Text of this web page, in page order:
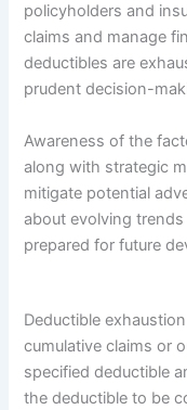
policyholders and
claims and manage
deductibles are
prudent decision-
Awareness of the
along with strategic
mitigate potential
about evolving
prepared for future
Deductible
cumulative claims or
specified deductible
the deductible to be